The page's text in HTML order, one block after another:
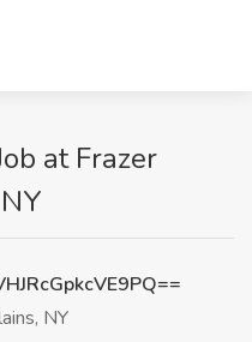
at Frazer
NY